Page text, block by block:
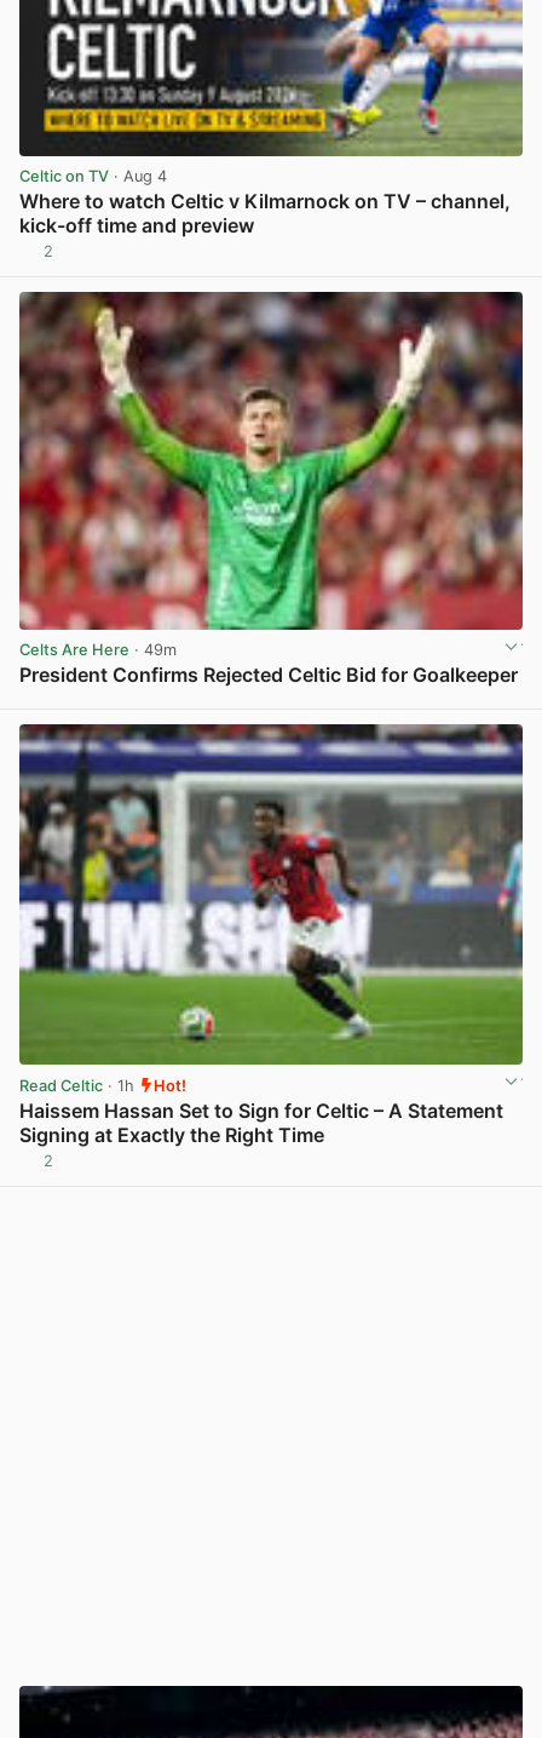
Celtic on TV · Aug 4
Where to watch Celtic v Kilmarnock on TV – channel,
kick-off time and preview
2
Celts Are Here · 49m
President Confirms Rejected Celtic Bid for Goalkeeper
Read Celtic · 1h Hot!
Haissem Hassan Set to Sign for Celtic – A Statement
Signing at Exactly the Right Time
2